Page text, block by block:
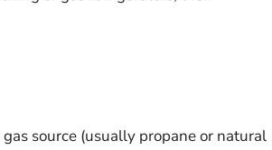
source (usually propane or natural